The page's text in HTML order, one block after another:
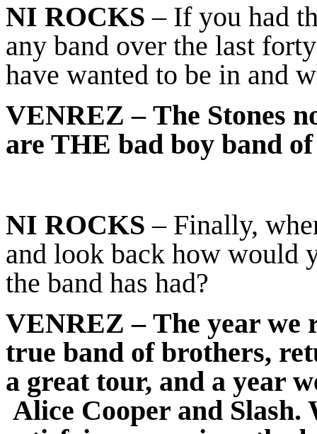
NI ROCKS – If you had
any band over the last
have wanted to be in and
VENREZ – The Stones
are THE bad boy band
NI ROCKS – Finally,
and look back how would
the band has had?
VENREZ – The year we
true band of brothers,
a great tour, and a year
Alice Cooper and